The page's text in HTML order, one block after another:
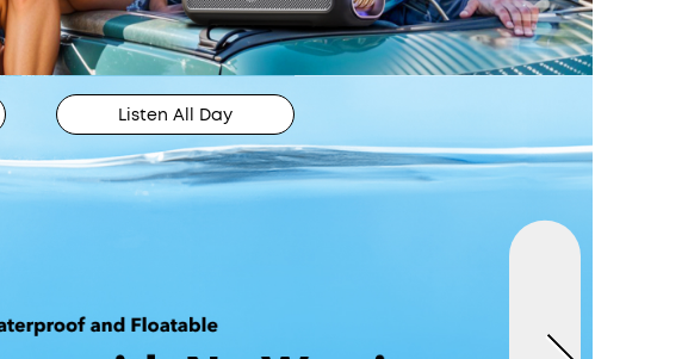
Listen All Day